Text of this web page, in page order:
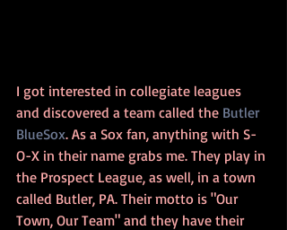
I got interested in collegiate leagues
and discovered a team called the Butler
BlueSox. As a Sox fan, anything with S-
O-X in their name grabs me. They play in
the Prospect League, as well, in a town
called Butler, PA. Their motto is "Our
Town, Our Team" and they have their